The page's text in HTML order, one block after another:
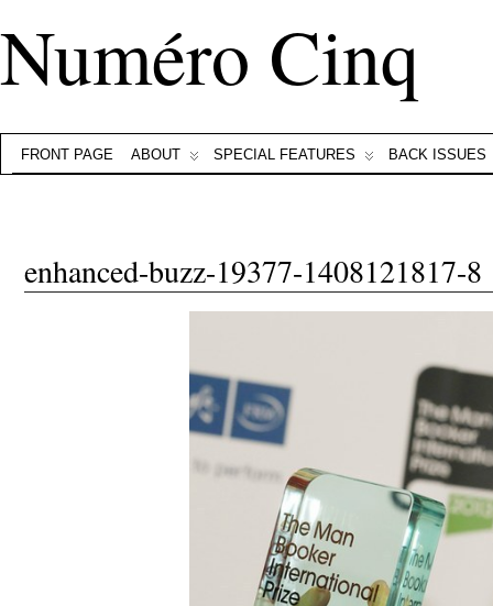
Numéro Cinq
FRONT PAGE ABOUT SPECIAL FEATURES BACK ISSUES
enhanced-buzz-19377-1408121817-8